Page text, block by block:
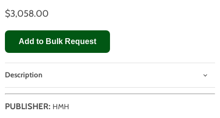
$3,058.00
Add to Bulk Request
Description
PUBLISHER: HMH